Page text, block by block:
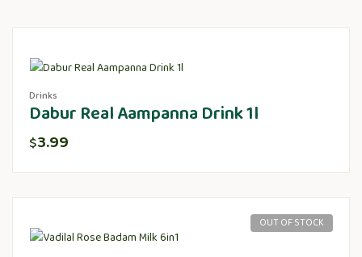
Drinks
Dabur Real Aampanna Drink 1l
$3.99
OUT OF STOCK